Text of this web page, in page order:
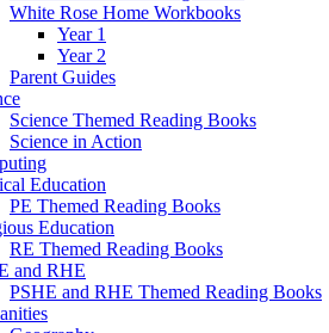
White Rose Home Workbooks
Year 1
Year 2
Parent Guides
Science Themed Reading Books
Science in Action
Education
PE Themed Reading Books
Education
RE Themed Reading Books
and RHE
PSHE and RHE Themed Reading Books